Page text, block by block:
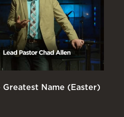
Greatest Name (Easter)